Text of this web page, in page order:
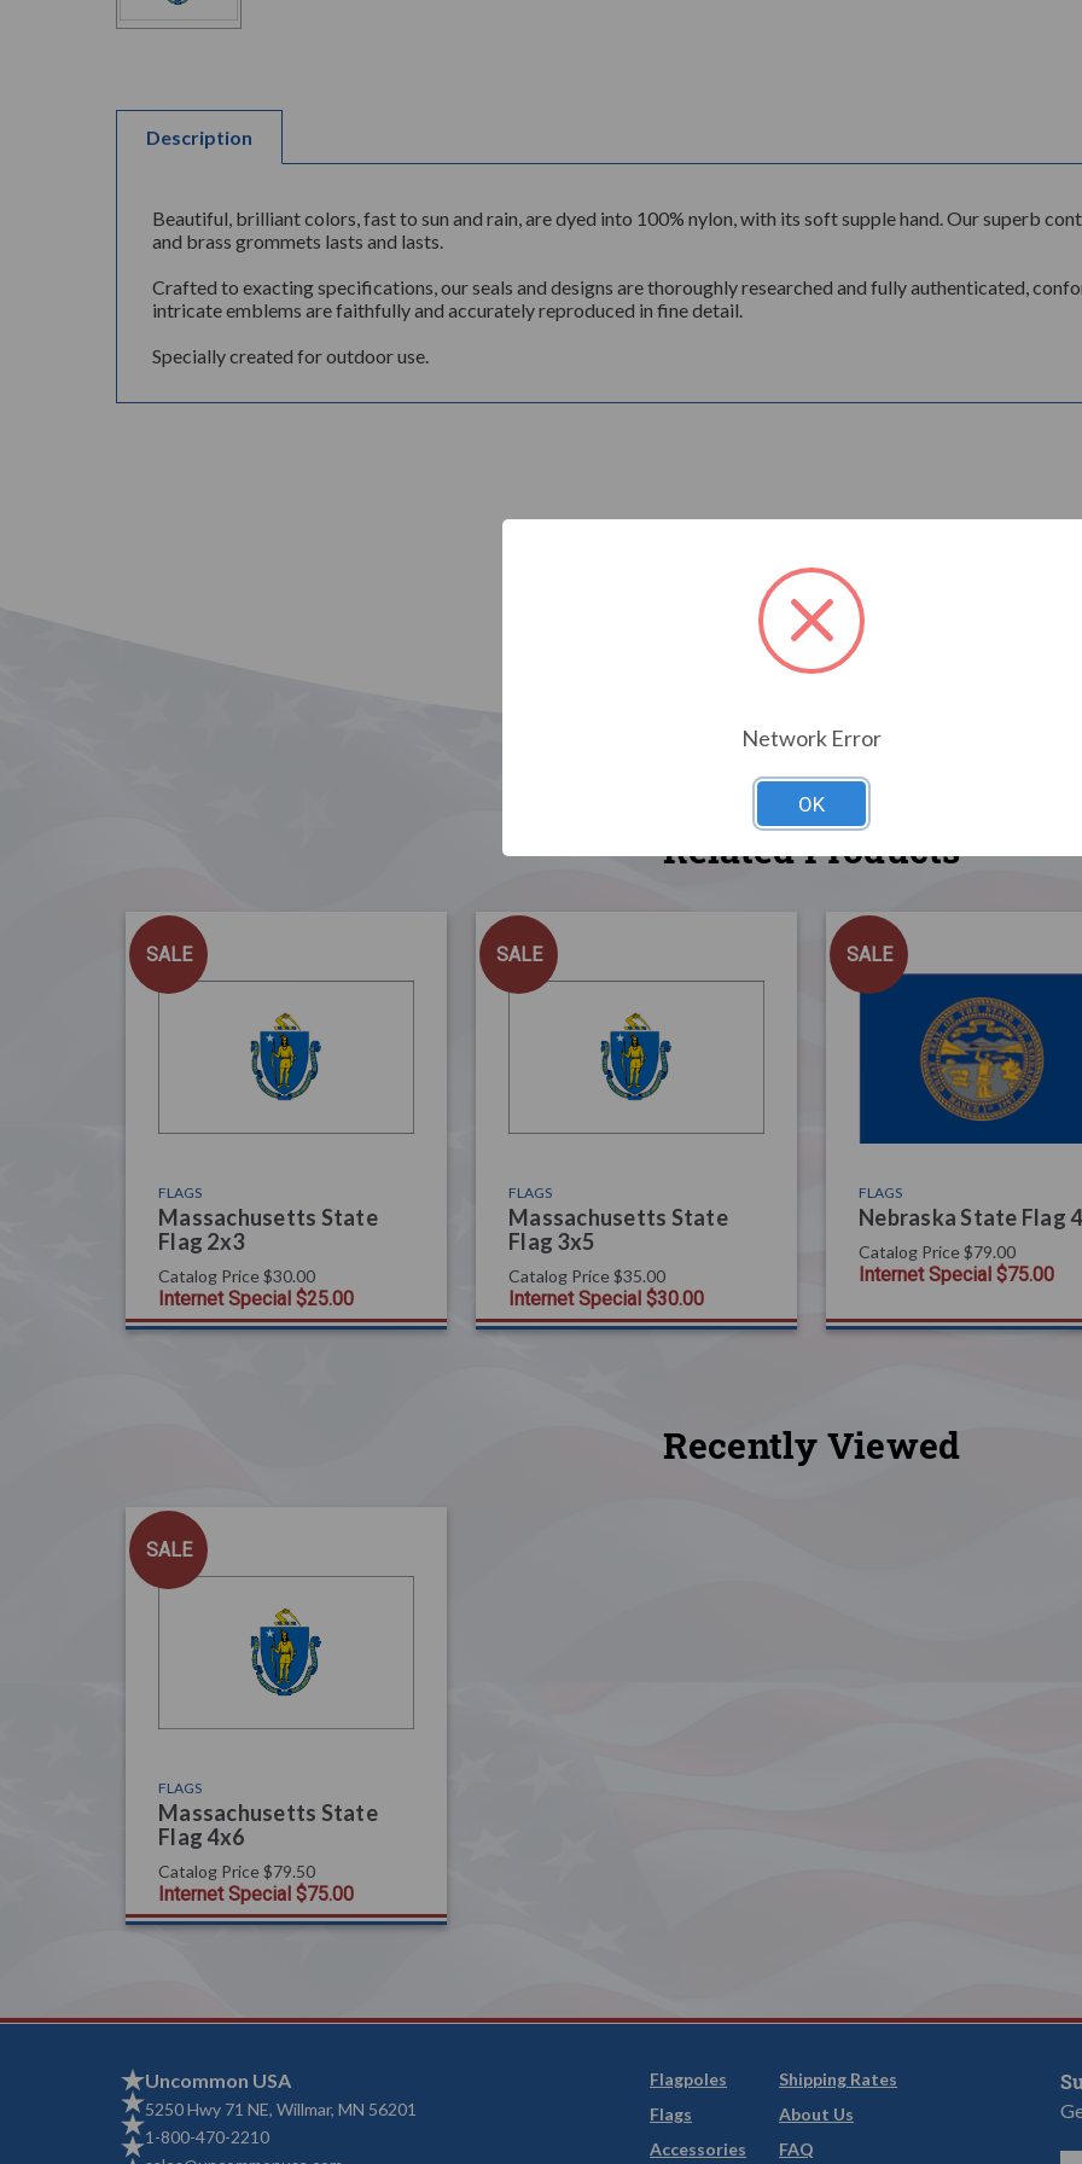
Description
Beautiful, brilliant colors, fast to sun and rain, are dyed into 100% nylon, with its soft supple hand. Our superb
and brass grommets lasts and lasts.
Crafted to exacting specifications, our seals and designs are thoroughly researched and fully authenticated,
intricate emblems are faithfully and accurately reproduced in fine detail.
Specially created for outdoor use.
Related Products
SALE
FLAGS
Massachusetts State
Flag 2x3
Catalog Price $30.00
Internet Special $25.00
SALE
FLAGS
Massachusetts State
Flag 3x5
Catalog Price $35.00
Internet Special $30.00
SALE
FLAGS
Nebraska State Flag
Catalog Price $79.00
Internet Special $75.00
Recently Viewed
SALE
FLAGS
Massachusetts State
Flag 4x6
Catalog Price $79.50
Internet Special $75.00
Uncommon USA
5250 Hwy 71 NE, Willmar, MN 56201
1-800-470-2210
Flagpoles
Flags
Accessories
Shipping Rates
About Us
FAQ
Network Error
OK